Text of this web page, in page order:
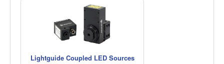
Lightguide Coupled LED Sources